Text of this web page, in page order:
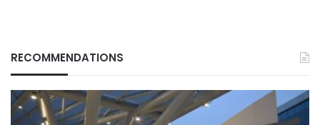
RECOMMENDATIONS